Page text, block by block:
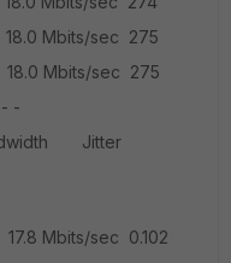
Mbits/sec 275
Mbits/sec 275
-
Jitter
Mbits/sec 0.102